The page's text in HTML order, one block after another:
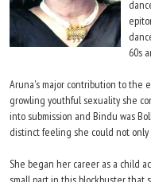
60s
Aruna's major contribution to the
growling youthful sexuality she
into submission and Bindu was
distinct feeling she could not only
She began her career as a child